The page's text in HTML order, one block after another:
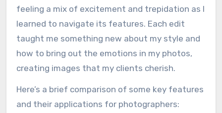
feeling a mix of excitement and trepidation as I
learned to navigate its features. Each edit
taught me something new about my style and
how to bring out the emotions in my photos,
creating images that my clients cherish.
Here’s a brief comparison of some key features
and their applications for photographers: